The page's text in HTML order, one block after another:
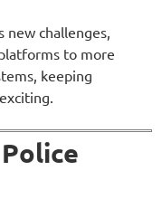
new challenges,
to more
keeping